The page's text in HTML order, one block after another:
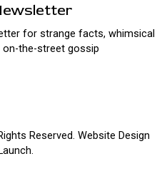
for strange facts, whimsical
the-street gossip
Reserved. Website Design
.